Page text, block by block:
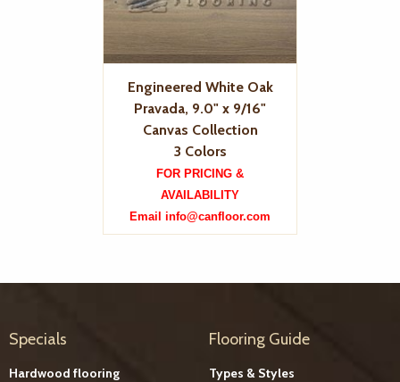
Engineered White Oak
Pravada, 9.0" x 9/16"
Canvas Collection
3 Colors
FOR PRICING &
AVAILABILITY
Email info@canfloor.com
Specials
Hardwood flooring
Flooring Guide
Types & Styles